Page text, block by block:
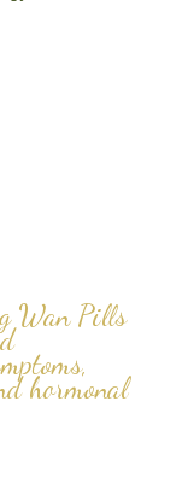
Wan Pills
hormonal